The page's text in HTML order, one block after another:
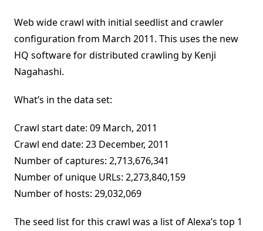
Web wide crawl with initial seedlist and crawler
configuration from March 2011. This uses the new
HQ software for distributed crawling by Kenji
Nagahashi.
What’s in the data set:
Crawl start date: 09 March, 2011
Crawl end date: 23 December, 2011
Number of captures: 2,713,676,341
Number of unique URLs: 2,273,840,159
Number of hosts: 29,032,069
The seed list for this crawl was a list of Alexa’s top 1